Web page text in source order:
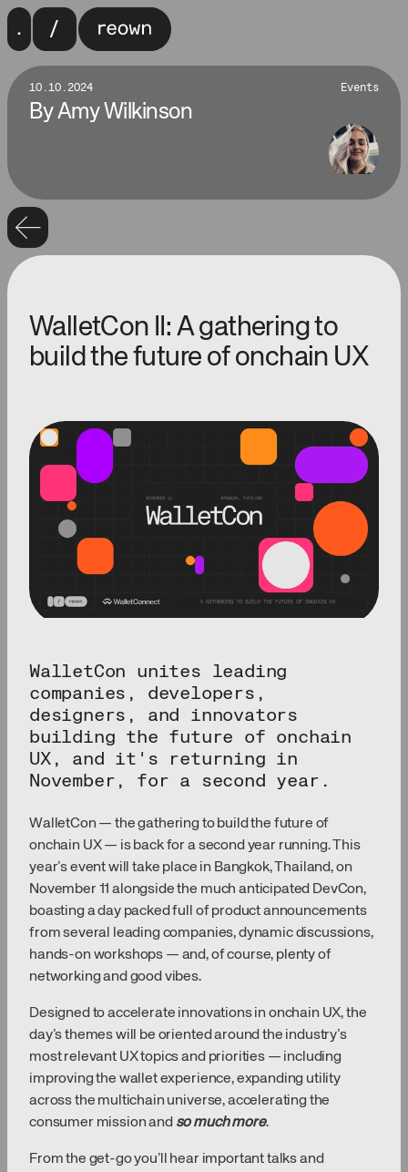
10.10.2024 Events
ByAmy Wilkinson
WalletCon II: A gathering to
build the future of onchain UX
WalletCon unites leading
companies, developers,
designers, and innovators
building the future of onchain
UX, and it's returning in
November, for a second year.
WalletCon — the gathering to build the future of
onchain UX — is back for a second year running. This
year’s event will take place in Bangkok, Thailand, on
November 11 alongside the much anticipated DevCon,
boasting a day packed full of product announcements
from several leading companies, dynamic discussions,
hands-on workshops — and, of course, plenty of
networking and good vibes.
Designed to accelerate innovations in onchain UX, the
day’s themes will be oriented around the industry’s
most relevant UX topics and priorities — including
improving the wallet experience, expanding utility
across the multichain universe, accelerating the
consumer mission and so much more.
From the get-go you’ll hear important talks and